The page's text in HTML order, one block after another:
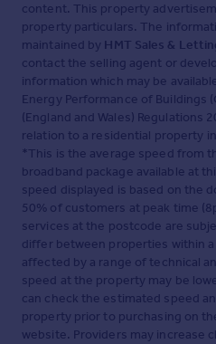
content. This property
property particulars. The
maintained by HMT Sales &
contact the selling agent or
information which may be
Energy Performance of Buildings
(England and Wales) Regulations
relation to a residential property
*This is the average speed from
broadband package available at
speed displayed is based on the
50% of customers at peak time
services at the postcode are
differ between properties within
affected by a range of technical
speed at the property may be
can check the estimated speed
property prior to purchasing on
website. Providers may increase